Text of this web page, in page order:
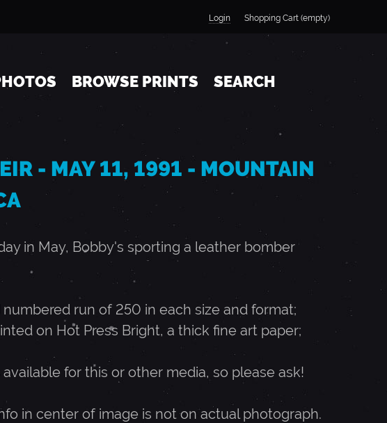
Login Shopping Cart (empty)
BROWSE PRINTS SEARCH
- MAY 11, 1991 - MOUNTAIN
in May, Bobby's sporting a leather bomber
numbered run of 250 in each size and format;
on Hot Press Bright, a thick fine art paper;
available for this or other media, so please ask!
in center of image is not on actual photograph.